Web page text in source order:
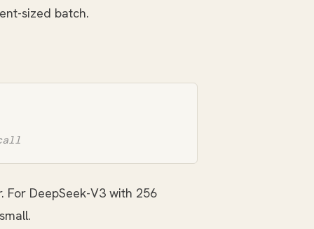
sized batch.
For DeepSeek-V3 with 256